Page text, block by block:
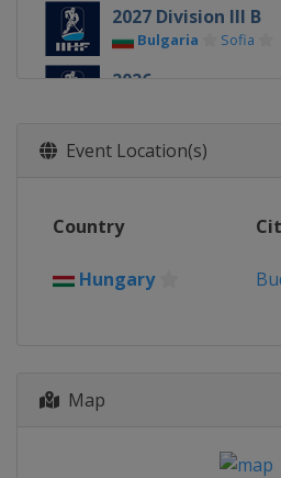
2027 Division III B
Bulgaria Sofia
2026
2026 Division II A
Slovenia
2026 Division I B
Spain
2026 Division III A
Event Location(s)
Country
Hungary
Map